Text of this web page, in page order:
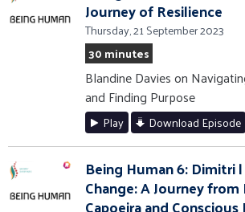
Journey of Resilience
Thursday, 21 September 2023
30 minutes
Blandine Davies on
and Finding Purpose
Play Download Episode
Being Human 6: Dimitri
Change: A Journey
Capoeira and Conscious